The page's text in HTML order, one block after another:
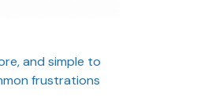
and simple to
frustrations